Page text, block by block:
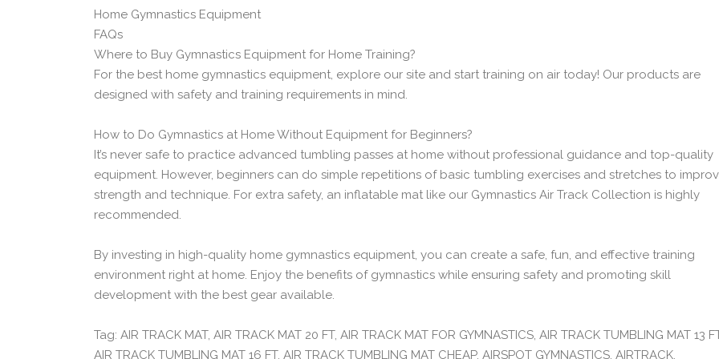
Home Gymnastics Equipment
FAQs
Where to Buy Gymnastics Equipment for Home Training?
For the best home gymnastics equipment, explore our site and start training on air today! Our products are
designed with safety and training requirements in mind.
How to Do Gymnastics at Home Without Equipment for Beginners?
It’s never safe to practice advanced tumbling passes at home without professional guidance and top-quality
equipment. However, beginners can do simple repetitions of basic tumbling exercises and stretches to
strength and technique. For extra safety, an inflatable mat like our Gymnastics Air Track Collection is highly
recommended.
By investing in high-quality home gymnastics equipment, you can create a safe, fun, and effective training
environment right at home. Enjoy the benefits of gymnastics while ensuring safety and promoting skill
development with the best gear available.
Tag: AIR TRACK MAT, AIR TRACK MAT 20 FT, AIR TRACK MAT FOR GYMNASTICS, AIR TRACK TUMBLING MAT 13
AIR TRACK TUMBLING MAT 16 FT, AIR TRACK TUMBLING MAT CHEAP, AIRSPOT GYMNASTICS, AIRTRACK,